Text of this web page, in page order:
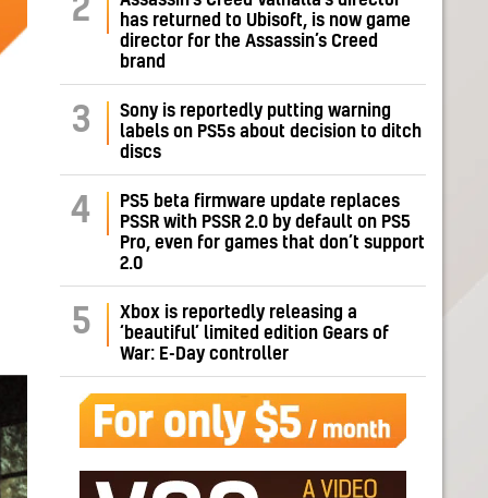
2
has returned to Ubisoft, is now game
director for the Assassin’s Creed
brand
3
Sony is reportedly putting warning
labels on PS5s about decision to ditch
discs
4
PS5 beta firmware update replaces
PSSR with PSSR 2.0 by default on PS5
Pro, even for games that don’t support
2.0
5
Xbox is reportedly releasing a
‘beautiful’ limited edition Gears of
War: E-Day controller